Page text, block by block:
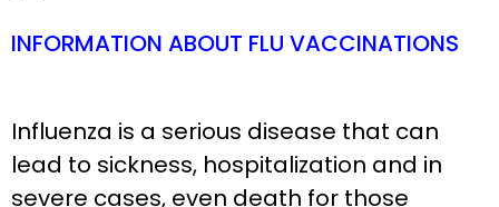
INFORMATION ABOUT FLU VACCINATIONS
Influenza is a serious disease that can
lead to sickness, hospitalization and in
severe cases, even death for those